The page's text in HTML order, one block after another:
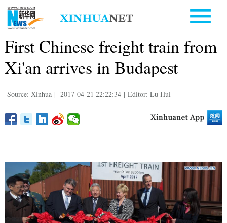
First Chinese freight train from
Xi'an arrives in Budapest
Source: Xinhua | 2017-04-21 22:22:34 | Editor: Lu Hui